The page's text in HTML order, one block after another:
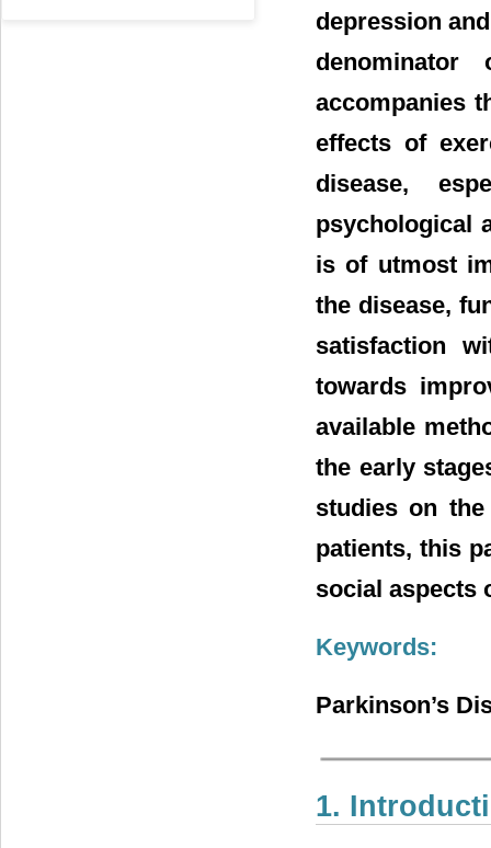
depression
accompanies
effects of
disease,
psychological
is of utmost
the disease,
satisfaction
towards
available
the early
studies on
patients, this
social aspects
Keywords:
Parkinson’s
1.